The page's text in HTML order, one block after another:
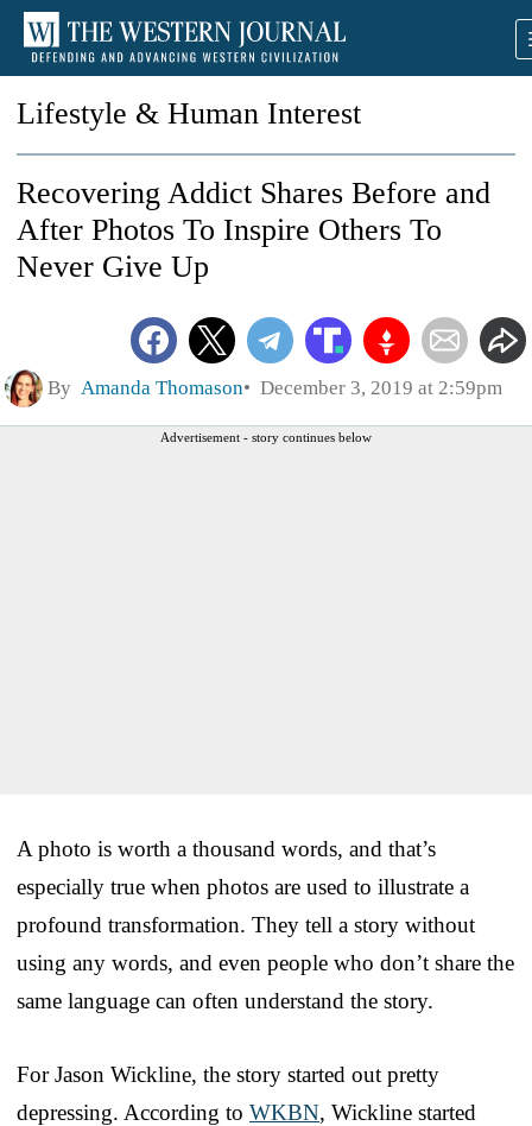
Lifestyle & Human Interest
Recovering Addict Shares Before and
After Photos To Inspire Others To
Never Give Up
By Amanda Thomason December 3, 2019 at 2:59pm
Advertisement - story continues below
A photo is worth a thousand words, and that’s
especially true when photos are used to illustrate a
profound transformation. They tell a story without
using any words, and even people who don’t share the
same language can often understand the story.
For Jason Wickline, the story started out pretty
depressing. According to WKBN, Wickline started